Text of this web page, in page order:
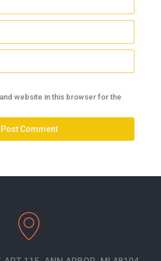
website in this browser for the